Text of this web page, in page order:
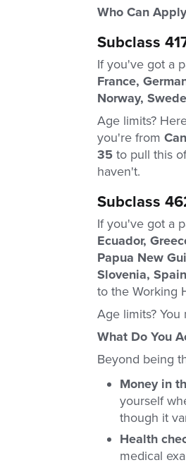
Who Can
Subclass
If you've got a
France,
Norway,
Age limits?
you're from
35 to pull this
haven't.
Subclass
If you've got a
Ecuador,
Papua New
Slovenia,
to the Working
Age limits?
What Do You
Beyond being
Money in
yourself
though it
Health
medical